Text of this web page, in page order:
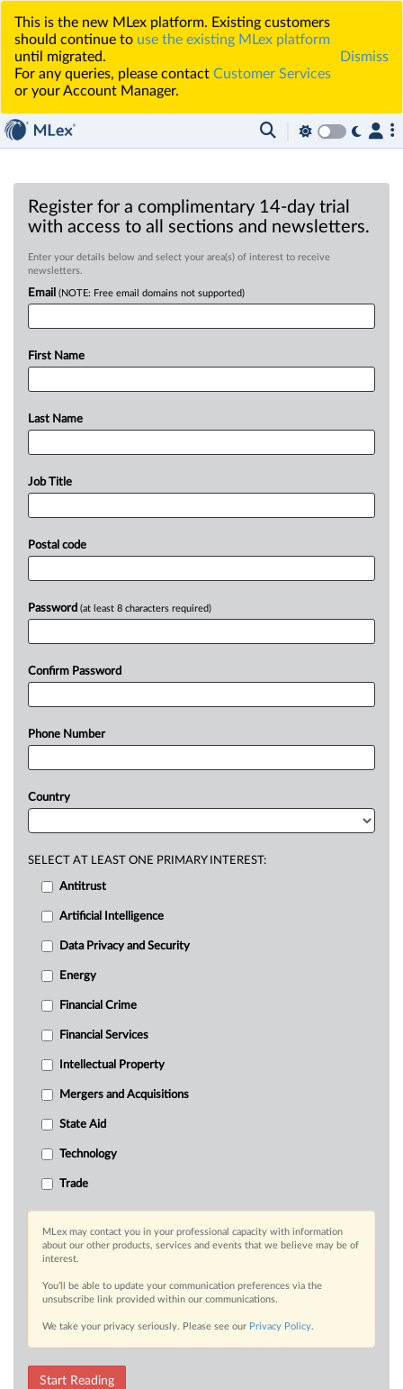
This is the new MLex platform. Existing customers
should continue to use the existing MLex platform
until migrated.
For any queries, please contact Customer Services
or your Account Manager.
Dismiss
Register for a complimentary 14-day trial
with access to all sections and newsletters.
Enter your details below and select your area(s) of interest to receive
newsletters.
Email (NOTE: Free email domains not supported)
First Name
Last Name
Job Title
Postal code
Password (at least 8 characters required)
Confirm Password
Phone Number
Country
SELECT AT LEAST ONE PRIMARY INTEREST:
Antitrust
Artificial Intelligence
Data Privacy and Security
Energy
Financial Crime
Financial Services
Intellectual Property
Mergers and Acquisitions
State Aid
Technology
Trade
MLex may contact you in your professional capacity with information
about our other products, services and events that we believe may be of
interest.
You’ll be able to update your communication preferences via the
unsubscribe link provided within our communications.
We take your privacy seriously. Please see our Privacy Policy.
Start Reading